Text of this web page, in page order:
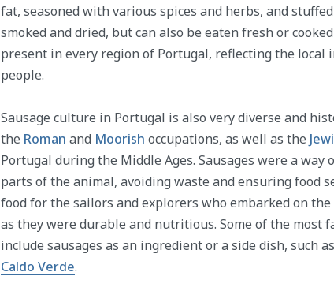
fat, seasoned with various spices and herbs, and
smoked and dried, but can also be eaten fresh or
present in every region of Portugal, reflecting the local
people.
Sausage culture in Portugal is also very diverse and
the Roman and Moorish occupations, as well as the
Portugal during the Middle Ages. Sausages were a
parts of the animal, avoiding waste and ensuring food
food for the sailors and explorers who embarked on
as they were durable and nutritious. Some of the most
include sausages as an ingredient or a side dish, such as
Caldo Verde.